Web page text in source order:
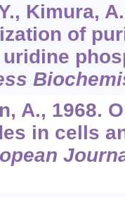
Kimura,
of
A., 1968.
in cells